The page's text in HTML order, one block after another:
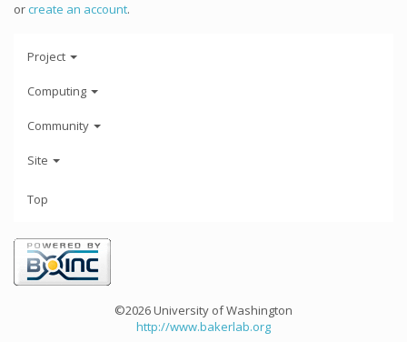
orcreate an account.
Project
Computing
Community
Site
Top
©2026 University of Washington
http://www.bakerlab.org